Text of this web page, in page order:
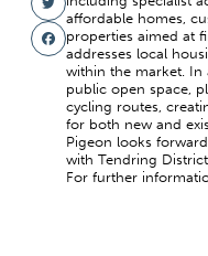
Facebook
affordable homes,
properties aimed at
addresses local
within the market. In
public open space,
cycling routes,
for both new and
Pigeon looks
with Tendring
For further